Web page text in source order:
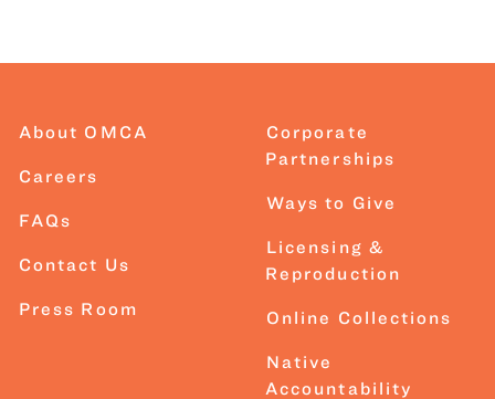
About OMCA
Careers
FAQs
Contact Us
Press Room
Corporate
Partnerships
Ways to Give
Licensing &
Reproduction
Online Collections
Native
Accountability